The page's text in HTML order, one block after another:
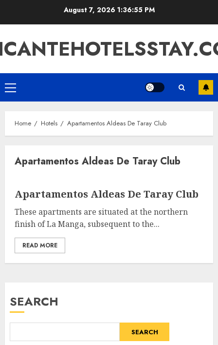
August 7, 2026 1:36:55 PM
Primary
Menu
Home Hotels Apartamentos Aldeas De Taray Club
Apartamentos Aldeas De Taray Club
Apartamentos Aldeas De Taray Club
These apartments are situated at the northern
finish of La Manga, subsequent to the...
READ MORE
SEARCH
SEARCH